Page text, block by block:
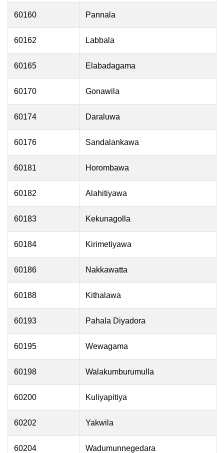
60160 Pannala
60162 Labbala
60165 Elabadagama
60170 Gonawila
60174 Daraluwa
60176 Sandalankawa
60181 Horombawa
60182 Alahitiyawa
60183 Kekunagolla
60184 Kirimetiyawa
60186 Nakkawatta
60188 Kithalawa
60193 Pahala Diyadora
60195 Wewagama
60198 Walakumburumulla
60200 Kuliyapitiya
60202 Yakwila
60204 Wadumunnegedara